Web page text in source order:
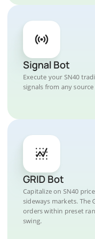
Signal Bot
Execute your SN40
signals from any
GRID Bot
Capitalize on SN40
sideways markets. The
orders within preset
swing.